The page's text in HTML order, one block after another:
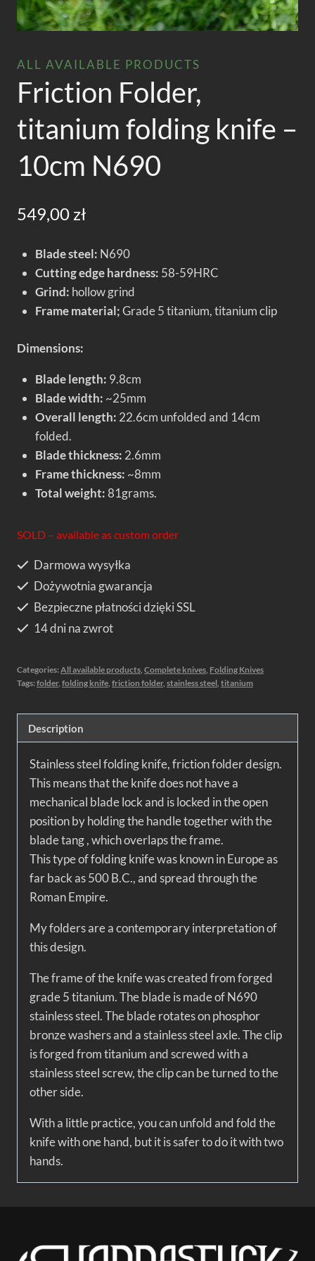
ALL AVAILABLE PRODUCTS
Friction Folder,
titanium folding knife –
10cm N690
549,00 zł
Blade steel: N690
Cutting edge hardness: 58-59HRC
Grind: hollow grind
Frame material;Grade 5 titanium, titanium clip
Dimensions:
Blade length: 9.8cm
Blade width: ~25mm
Overall length: 22.6cm unfolded and 14cm
folded.
Blade thickness: 2.6mm
Frame thickness: ~8mm
Total weight:81grams.
SOLD – available as custom order
Darmowa wysyłka
Dożywotnia gwarancja
Bezpieczne płatności dzięki SSL
14 dni na zwrot
Categories:All available products, Complete knives, Folding Knives
Tags:folder, folding knife, friction folder, stainless steel, titanium
Description
Stainless steel folding knife, friction folder design.
This means that the knife does not have a
mechanical blade lock and is locked in the open
position by holding the handle together with the
blade tang , which overlaps the frame.
This type of folding knife was known in Europe as
far back as 500 B.C., and spread through the
Roman Empire.
My folders are a contemporary interpretation of
this design.
The frame of the knife was created from forged
grade 5 titanium. The blade is made of N690
stainless steel. The blade rotates on phosphor
bronze washers and a stainless steel axle. The clip
is forged from titanium and screwed with a
stainless steel screw, the clip can be turned to the
other side.
With a little practice, you can unfold and fold the
knife with one hand, but it is safer to do it with two
hands.